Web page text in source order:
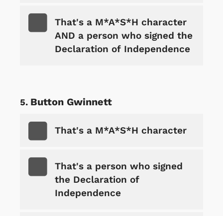
That's a M*A*S*H character
AND a person who signed the
Declaration of Independence
Button Gwinnett
That's a M*A*S*H character
That's a person who signed
the Declaration of
Independence